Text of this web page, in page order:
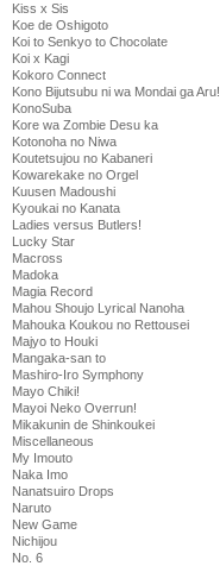
Kiss x Sis
Koe de Oshigoto
Koi to Senkyo to Chocolate
Koi x Kagi
Kokoro Connect
Kono Bijutsubu ni wa Mondai ga Aru!
KonoSuba
Kore wa Zombie Desu ka
Kotonoha no Niwa
Koutetsujou no Kabaneri
Kowarekake no Orgel
Kuusen Madoushi
Kyoukai no Kanata
Ladies versus Butlers!
Lucky Star
Macross
Madoka
Magia Record
Mahou Shoujo Lyrical Nanoha
Mahouka Koukou no Rettousei
Majyo to Houki
Mangaka-san to
Mashiro-Iro Symphony
Mayo Chiki!
Mayoi Neko Overrun!
Mikakunin de Shinkoukei
Miscellaneous
My Imouto
Naka Imo
Nanatsuiro Drops
Naruto
New Game
Nichijou
No. 6